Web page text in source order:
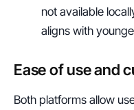
not available
aligns with
Ease of use and
Both platforms allow